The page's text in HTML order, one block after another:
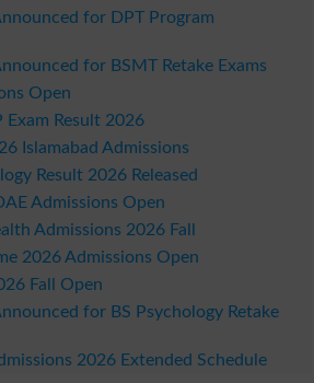
for DPT Program
for BSMT Retake Exams
Open
Exam Result 2026
Islamabad Admissions
Result 2026 Released
Admissions Open
Admissions 2026 Fall
2026 Admissions Open
Fall Open
for BS Psychology Retake
2026 Extended Schedule